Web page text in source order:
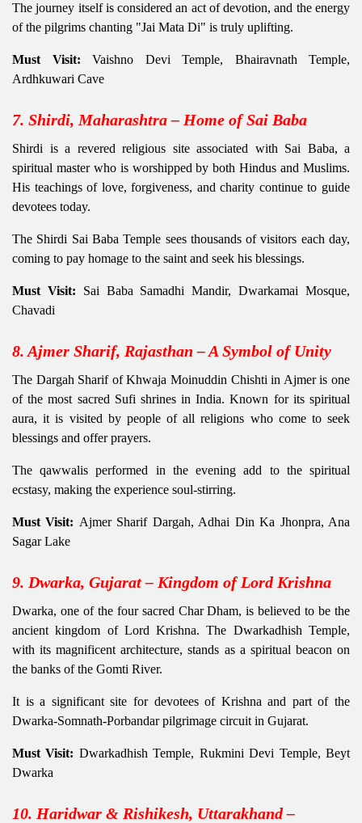
The journey itself is considered an act of devotion, and the energy
of the pilgrims chanting "Jai Mata Di" is truly uplifting.
Must Visit: Vaishno Devi Temple, Bhairavnath Temple,
Ardhkuwari Cave
7. Shirdi, Maharashtra – Home of Sai Baba
Shirdi is a revered religious site associated with Sai Baba, a
spiritual master who is worshipped by both Hindus and Muslims.
His teachings of love, forgiveness, and charity continue to guide
devotees today.
The Shirdi Sai Baba Temple sees thousands of visitors each day,
coming to pay homage to the saint and seek his blessings.
Must Visit: Sai Baba Samadhi Mandir, Dwarkamai Mosque,
Chavadi
8. Ajmer Sharif, Rajasthan – A Symbol of Unity
The Dargah Sharif of Khwaja Moinuddin Chishti in Ajmer is one
of the most sacred Sufi shrines in India. Known for its spiritual
aura, it is visited by people of all religions who come to seek
blessings and offer prayers.
The qawwalis performed in the evening add to the spiritual
ecstasy, making the experience soul-stirring.
Must Visit: Ajmer Sharif Dargah, Adhai Din Ka Jhonpra, Ana
Sagar Lake
9. Dwarka, Gujarat – Kingdom of Lord Krishna
Dwarka, one of the four sacred Char Dham, is believed to be the
ancient kingdom of Lord Krishna. The Dwarkadhish Temple,
with its magnificent architecture, stands as a spiritual beacon on
the banks of the Gomti River.
It is a significant site for devotees of Krishna and part of the
Dwarka-Somnath-Porbandar pilgrimage circuit in Gujarat.
Must Visit: Dwarkadhish Temple, Rukmini Devi Temple, Beyt
Dwarka
10. Haridwar & Rishikesh, Uttarakhand –